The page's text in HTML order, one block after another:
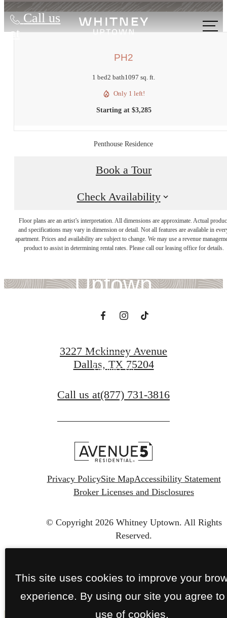
Call us
at
PH2
1 bed2 bath1097 sq. ft.
Only 1 left!
Starting at $3,285
Penthouse Residence
Book a Tour
Check Availability
Floor plans are an artist’s interpretation. All dimensions are approximate. Actual
and specifications may vary in dimension or detail. Not all features are available in
apartment. Prices and availability are subject to change. We may use a revenue
product to assist in determining rental rates. Please call our leasing office for details.
There's Room for
You at Whitney
Uptown
Contact Us
3227 Mckinney Avenue
Dallas, TX 75204
Call us at(877) 731-3816
Privacy PolicySite MapAccessibility Statement
Broker Licenses and Disclosures
© Copyright 2026 Whitney Uptown. All Rights
Reserved.
This site uses cookies to improve your
experience. By using our site you agree to
use of cookies.